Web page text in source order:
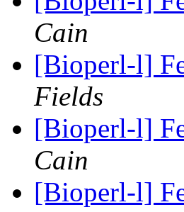
Cain
[Bioperl-l]
Fields
[Bioperl-l]
Cain
[Bioperl-l]